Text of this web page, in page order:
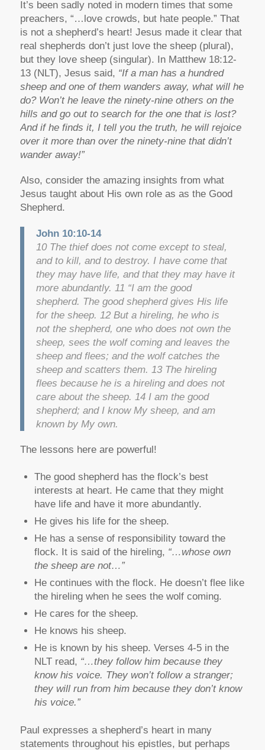
It’s been sadly noted in modern times that some
preachers, “…love crowds, but hate people.” That
is not a shepherd’s heart! Jesus made it clear that
real shepherds don’t just love the sheep (plural),
but they love sheep (singular). In Matthew 18:12-
13 (NLT), Jesus said, “If a man has a hundred
sheep and one of them wanders away, what will he
do? Won’t he leave the ninety-nine others on the
hills and go out to search for the one that is lost?
And if he finds it, I tell you the truth, he will rejoice
over it more than over the ninety-nine that didn’t
wander away!”
Also, consider the amazing insights from what
Jesus taught about His own role as as the Good
Shepherd.
John 10:10-14
10 The thief does not come except to steal,
and to kill, and to destroy. I have come that
they may have life, and that they may have it
more abundantly. 11 “I am the good
shepherd. The good shepherd gives His life
for the sheep. 12 But a hireling, he who is
not the shepherd, one who does not own the
sheep, sees the wolf coming and leaves the
sheep and flees; and the wolf catches the
sheep and scatters them. 13 The hireling
flees because he is a hireling and does not
care about the sheep. 14 I am the good
shepherd; and I know My sheep, and am
known by My own.
The lessons here are powerful!
The good shepherd has the flock’s best
interests at heart. He came that they might
have life and have it more abundantly.
He gives his life for the sheep.
He has a sense of responsibility toward the
flock. It is said of the hireling, “…whose own
the sheep are not…”
He continues with the flock. He doesn’t flee like
the hireling when he sees the wolf coming.
He cares for the sheep.
He knows his sheep.
He is known by his sheep. Verses 4-5 in the
NLT read, “…they follow him because they
know his voice. They won’t follow a stranger;
they will run from him because they don’t know
his voice.”
Paul expresses a shepherd’s heart in many
statements throughout his epistles, but perhaps